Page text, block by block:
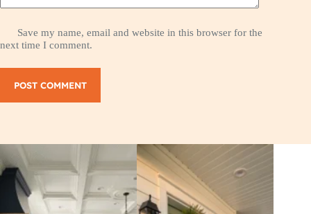
Save my name, email and website in this browser for the
next time I comment.
POST COMMENT